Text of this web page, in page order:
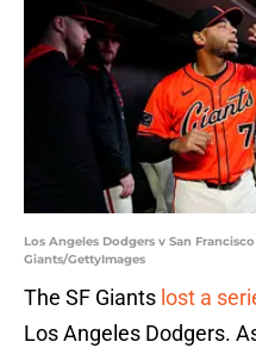
Los Angeles Dodgers v San
Giants/GettyImages
The SF Giants lost a
Los Angeles Dodgers.